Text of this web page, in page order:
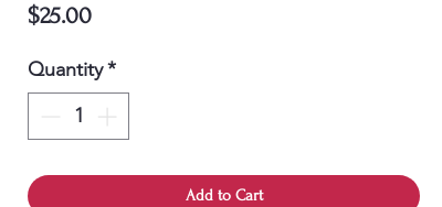
$25.00Price
Quantity*
Add to Cart